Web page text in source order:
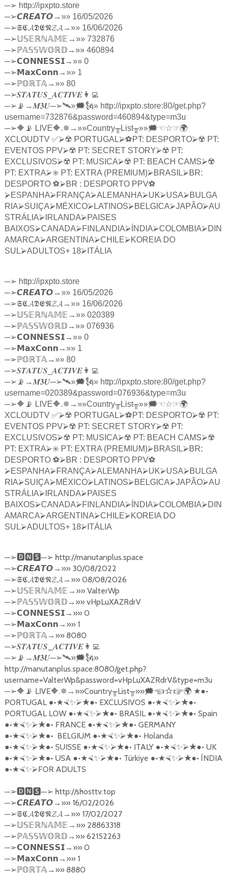
─➢ http://ipxpto.store
─➢𝘾𝙍𝙀𝘼𝙏𝙊 →»» 16/05/2026
─➢𝕾𝕮𝓐𝕯𝕰𝕹𝓩𝓐 →»» 16/06/2026
─➢𝕌𝕊𝔼ℝℕ𝔸𝕄𝔼 →»» 732876
─➢ℙ𝔸𝕊𝕊𝕎𝕆ℝ𝔻→»» 460894
─➢𝗖𝗢𝗡𝗡𝗘𝗦𝗦𝗜→»» 0
─➢ 𝗠𝗮𝘅𝗖𝗼𝗻𝗻 →»» 1
─➢ℙ𝕆ℝ𝕋𝔸→»» 80
─➢𝑺𝑻𝑨𝑻𝑼𝑺_ 𝑨𝑪𝑻𝑰𝑽𝑬👩‍💻
─➢ 📡→𝑴𝟑𝑼─➢🛰»🗯🗽» http://ipxpto.store:80/get.php?
username=732876&password=460894&type=m3u
─➢🔶📡 LIVE🔶.✵→»»Country╥List╥»»🗯☜☆☞🌍
XCLOUDTV ✅⮚☢️ PORTUGAL⮚⚽️PT: DESPORTO⮚☢️ PT:
EVENTOS PPV⮚☢️ PT: SECRET STORY⮚☢️ PT:
EXCLUSIVOS⮚☢️ PT: MUSICA⮚☢️ PT: BEACH CAMS⮚☢️
PT: EXTRA⮚✳️ PT: EXTRA (PREMIUM)⮚BRASIL⮚BR:
DESPORTO ⚽️⮚BR : DESPORTO PPV⚽️
⮚ESPANHA⮚FRANÇA⮚ALEMANHA⮚UK⮚USA⮚BULGA
RIA⮚SUIÇA⮚MÉXICO⮚ LATINOS⮚BELGICA⮚JAPÃO⮚AU
STRÁLIA⮚ IRLANDA⮚PAISES
BAIXOS⮚CANADA⮚FINLANDIA⮚ ÍNDIA⮚COLOMBIA⮚DIN
AMARCA⮚ARGENTINA⮚CHILE⮚KOREIA DO
SUL⮚ADULTOS+ 18⮚ ITÁLIA
─➢ http://ipxpto.store
─➢𝘾𝙍𝙀𝘼𝙏𝙊 →»» 16/05/2026
─➢𝕾𝕮𝓐𝕯𝕰𝕹𝓩𝓐 →»» 16/06/2026
─➢𝕌𝕊𝔼ℝℕ𝔸𝕄𝔼 →»» 020389
─➢ℙ𝔸𝕊𝕊𝕎𝕆ℝ𝔻→»» 076936
─➢𝗖𝗢𝗡𝗡𝗘𝗦𝗦𝗜→»» 0
─➢ 𝗠𝗮𝘅𝗖𝗼𝗻𝗻 →»» 1
─➢ℙ𝕆ℝ𝕋𝔸→»» 80
─➢𝑺𝑻𝑨𝑻𝑼𝑺_ 𝑨𝑪𝑻𝑰𝑽𝑬👩‍💻
─➢ 📡→𝑴𝟑𝑼─➢🛰»🗯🗽» http://ipxpto.store:80/get.php?
username=020389&password=076936&type=m3u
─➢🔶📡 LIVE🔶.✵→»»Country╥List╥»»🗯☜☆☞🌍
XCLOUDTV ✅⮚☢️ PORTUGAL⮚⚽️PT: DESPORTO⮚☢️ PT:
EVENTOS PPV⮚☢️ PT: SECRET STORY⮚☢️ PT:
EXCLUSIVOS⮚☢️ PT: MUSICA⮚☢️ PT: BEACH CAMS⮚☢️
PT: EXTRA⮚✳️ PT: EXTRA (PREMIUM)⮚BRASIL⮚BR:
DESPORTO ⚽️⮚BR : DESPORTO PPV⚽️
⮚ESPANHA⮚FRANÇA⮚ALEMANHA⮚UK⮚USA⮚BULGA
RIA⮚SUIÇA⮚MÉXICO⮚ LATINOS⮚BELGICA⮚JAPÃO⮚AU
STRÁLIA⮚ IRLANDA⮚PAISES
BAIXOS⮚CANADA⮚FINLANDIA⮚ ÍNDIA⮚COLOMBIA⮚DIN
AMARCA⮚ARGENTINA⮚CHILE⮚KOREIA DO
SUL⮚ADULTOS+ 18⮚ ITÁLIA
─➢🅳🅽🆂─➢ http://manutanplus.space
─➢𝘾𝙍𝙀𝘼𝙏𝙊 →»» 30/08/2022
─➢𝕾𝕮𝓐𝕯𝕰𝕹𝓩𝓐→»» 08/08/2026
─➢𝕌𝕊𝔼ℝℕ𝔸𝕄𝔼 →»» ValterWp
─➢ℙ𝔸𝕊𝕊𝕎𝕆ℝ𝔻→»» vHpLuXAZRdrV
─➢𝗖𝗢𝗡𝗡𝗘𝗦𝗦𝗜→»» 0
─➢ 𝗠𝗮𝘅𝗖𝗼𝗻𝗻 →»» 1
─➢ℙ𝕆ℝ𝕋𝔸→»» 8080
─➢𝑺𝑻𝑨𝑻𝑼𝑺_𝑨𝑪𝑻𝑰𝑽𝑬👩‍💻
─➢ 📡 →𝑴𝟑𝑼─➢🛰»🗯🗽»
http://manutanplus.space:8080/get.php?
username=ValterWp&password=vHpLuXAZRdrV&type=m3u
─➢🔶📡 LIVE🔶.✵→»»Country╥List╥»»🗯☜☆☞🌍 ★●•
PORTUGAL ●•★⮘✨⮚★●• EXCLUSIVOS ●•★⮘✨⮚★●•
PORTUGAL LOW ●•★⮘✨⮚★●• BRASIL ●•★⮘✨⮚★●• Spain
●•★⮘✨⮚★●• FRANCE ●•★⮘✨⮚★●• GERMANY
●•★⮘✨⮚★●• BELGIUM ●•★⮘✨⮚★●• Holanda
●•★⮘✨⮚★●• SUISSE ●•★⮘✨⮚★●• ITALY ●•★⮘✨⮚★●• UK
●•★⮘✨⮚★●• USA ●•★⮘✨⮚★●• Türkiye ●•★⮘✨⮚★●• ÍNDIA
●•★⮘✨⮚FOR ADULTS
─➢🅳🅽🆂─➢ http://shosttv.top
─➢𝘾𝙍𝙀𝘼𝙏𝙊 →»» 16/02/2026
─➢𝕾𝕮𝓐𝕯𝕰𝕹𝓩𝓐→»» 17/02/2027
─➢𝕌𝕊𝔼ℝℕ𝔸𝕄𝔼 →»» 28863318
─➢ℙ𝔸𝕊𝕊𝕎𝕆ℝ𝔻→»» 62152263
─➢𝗖𝗢𝗡𝗡𝗘𝗦𝗦𝗜→»» 0
─➢ 𝗠𝗮𝘅𝗖𝗼𝗻𝗻 →»» 1
─➢ℙ𝕆ℝ𝕋𝔸→»» 8880